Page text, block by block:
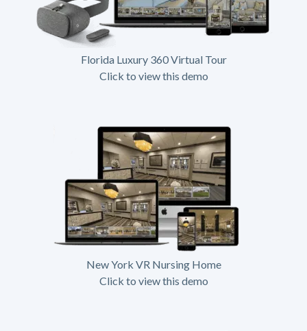
Florida Luxury 360 Virtual Tour
Click to view this demo
New York VR Nursing Home
Click to view this demo